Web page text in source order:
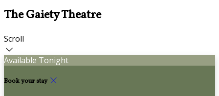
The Gaiety Theatre
Scroll
Available Tonight
Book your stay